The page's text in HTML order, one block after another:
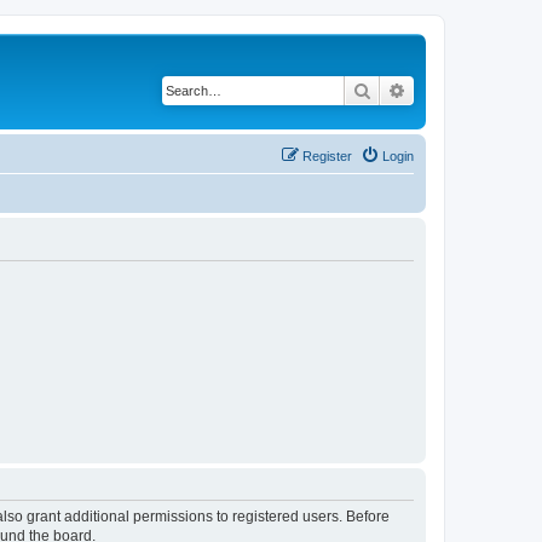
Search
Login
Register
grant additional permissions to registered users. Before
the board.